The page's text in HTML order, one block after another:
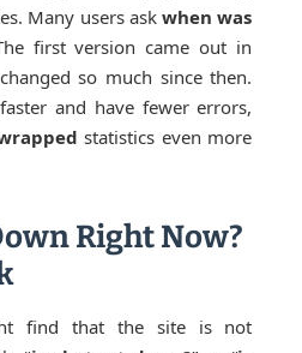
Many users askwhen was
first version came out in
so much since then.
and have fewer errors,
statistics even more
Right Now?
find that the site is not